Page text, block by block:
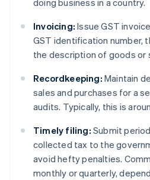
doing business in a country.
Invoicing: Issue GST
GST identification number,
the description of goods or
Recordkeeping: Maintain
sales and purchases for a
audits. Typically, this is
Timely filing: Submit
collected tax to the
avoid hefty penalties.
monthly or quarterly,